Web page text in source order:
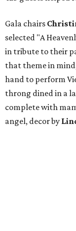
Gala chairs
selected "A
in tribute to their
that theme in
hand to perform
throng dined in a
complete with
angel, decor by